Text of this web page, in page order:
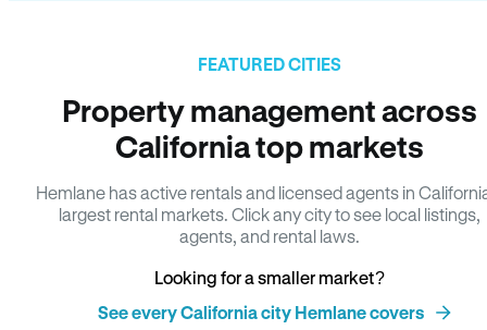
FEATURED CITIES
Property management across
California top markets
Hemlane has active rentals and licensed agents in
largest rental markets. Click any city to see local listings,
agents, and rental laws.
Looking for a smaller market?
See every California city Hemlane covers